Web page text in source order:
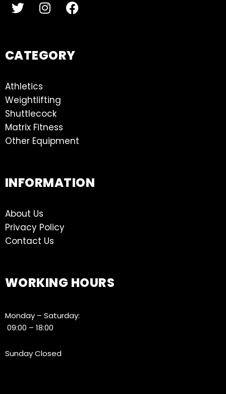
CATEGORY
Athletics
Weightlifting
Shuttlecock
Matrix Fitness
Other Equipment
INFORMATION
About Us
Privacy Policy
Contact Us
WORKING HOURS
Monday – Saturday:
09:00 – 18:00
Sunday Closed